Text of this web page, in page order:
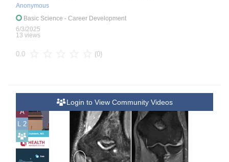
Anonymous
Basic Science - Career Development
6/3/2025
13 views
0.0 (0)
A
L 2
Login to View Community Videos